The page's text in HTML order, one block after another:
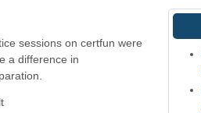
sessions on certfun were
a difference in